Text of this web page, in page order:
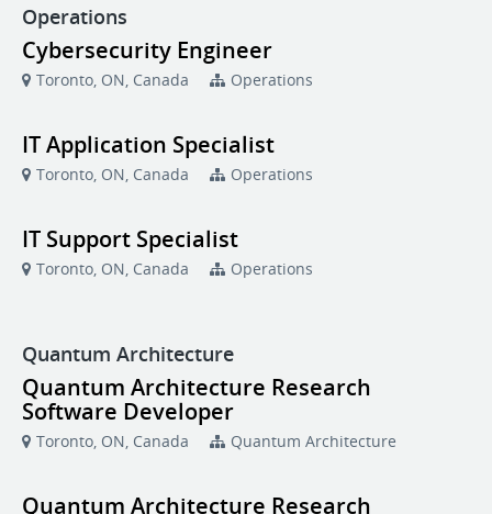
Operations
Cybersecurity Engineer
Toronto, ON, Canada Operations
IT Application Specialist
Toronto, ON, Canada Operations
IT Support Specialist
Toronto, ON, Canada Operations
Quantum Architecture
Quantum Architecture Research
Software Developer
Toronto, ON, Canada Quantum Architecture
Quantum Architecture Research